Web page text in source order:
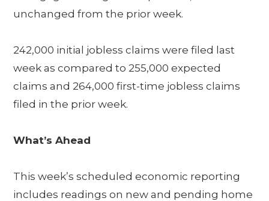
unchanged from the prior week.
242,000 initial jobless claims were filed last
week as compared to 255,000 expected
claims and 264,000 first-time jobless claims
filed in the prior week.
What’s Ahead
This week’s scheduled economic reporting
includes readings on new and pending home